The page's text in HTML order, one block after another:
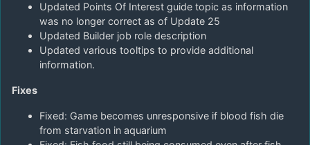
Updated Points Of Interest guide topic as information
was no longer correct as of Update 25
Updated Builder job role description
Updated various tooltips to provide additional
information.
Fixes
Fixed: Game becomes unresponsive if blood fish die
from starvation in aquarium